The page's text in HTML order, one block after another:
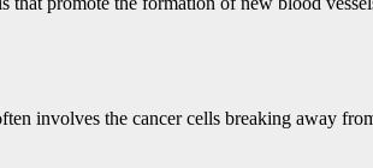
involves the cancer cells breaking away